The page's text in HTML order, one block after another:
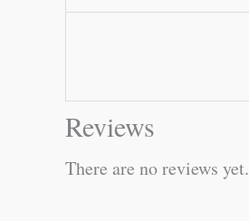
Reviews
There are no reviews yet.